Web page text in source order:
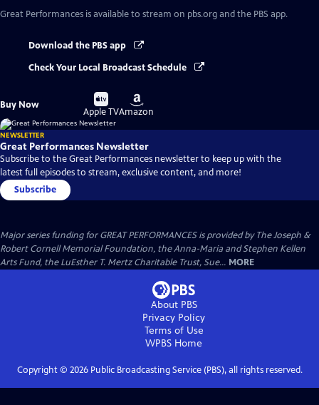
Great Performances is available to stream on pbs.org and the PBS app.
Download the PBS app
Check Your Local Broadcast Schedule
Buy Now
Buy
on
Apple TV
Buy
on
Amazon
NEWSLETTER
Great Performances Newsletter
Subscribe to the Great Performances newsletter to keep up with the
latest full episodes to stream, exclusive content, and more!
Subscribe
Major series funding for GREAT PERFORMANCES is provided by The Joseph &
Robert Cornell Memorial Foundation, the Anna-Maria and Stephen Kellen
Arts Fund, the LuEsther T. Mertz Charitable Trust, Sue... MORE
About PBS
Privacy Policy
Terms of Use
WPBS Home
Copyright © 2026Public Broadcasting Service (PBS), all rights reserved.